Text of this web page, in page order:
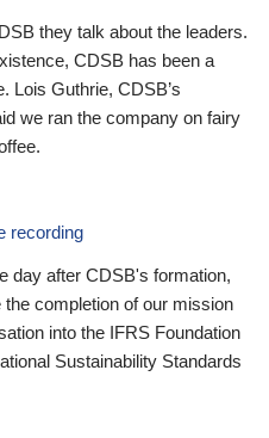
they talk about the leaders.
CDSB has been a
Lois Guthrie, CDSB’s
we ran the company on fairy
recording
day after CDSB's formation,
completion of our mission
into the IFRS Foundation
Sustainability Standards